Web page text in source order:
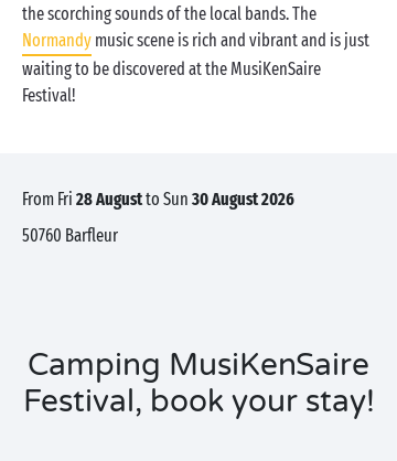
the scorching sounds of the local bands. The
Normandy music scene is rich and vibrant and is just
waiting to be discovered at the MusiKenSaire
Festival!
from Fri 28 Augustto Sun 30 August 2026
50760 Barfleur
Camping MusiKenSaire
Festival, book your stay!